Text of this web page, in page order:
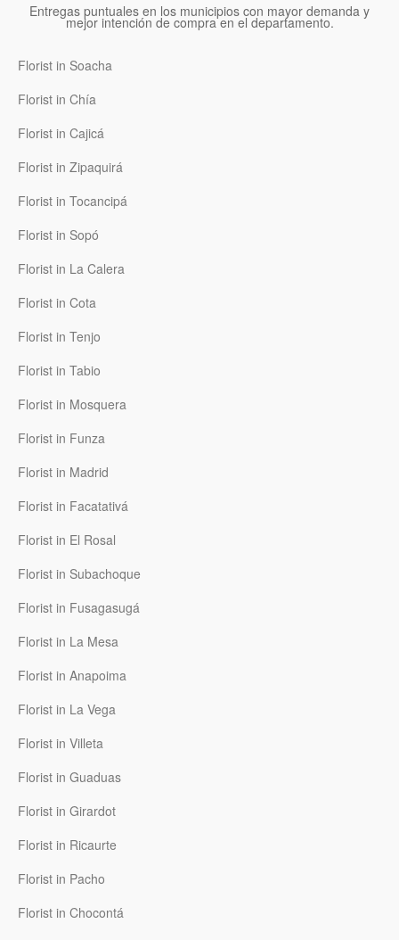
Entregas puntuales en los municipios con mayor demanda y
mejor intención de compra en el departamento.
Florist in Soacha
Florist in Chía
Florist in Cajicá
Florist in Zipaquirá
Florist in Tocancipá
Florist in Sopó
Florist in La Calera
Florist in Cota
Florist in Tenjo
Florist in Tabio
Florist in Mosquera
Florist in Funza
Florist in Madrid
Florist in Facatativá
Florist in El Rosal
Florist in Subachoque
Florist in Fusagasugá
Florist in La Mesa
Florist in Anapoima
Florist in La Vega
Florist in Villeta
Florist in Guaduas
Florist in Girardot
Florist in Ricaurte
Florist in Pacho
Florist in Chocontá